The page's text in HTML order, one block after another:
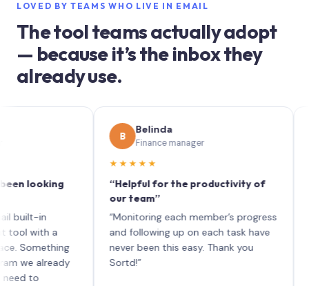
LOVED BY TEAMS WHO LIVE IN EMAIL
The tool teams actually adopt
— because it’s the inbox they
already use.
in
a
Belinda
Finance manager
★★★★★
“Helpful for the productivity of
our team”
“Monitoring each member’s progress
and following up on each task have
never been this easy. Thank you
each